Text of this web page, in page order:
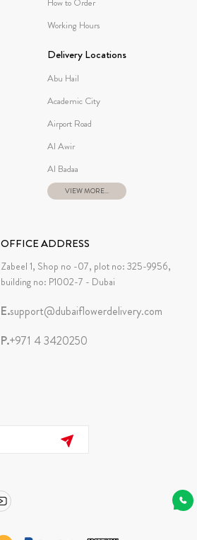
How to Order
Working Hours
Delivery Locations
Abu Hail
Academic City
Airport Road
Al Awir
Al Badaa
VIEW MORE...
OFFICE ADDRESS
Zabeel 1, Shop no -07, plot no: 325-9956,
building no: P1002-7 - Dubai
E.support@dubaiflowerdelivery.com
P.+971 4 3420250